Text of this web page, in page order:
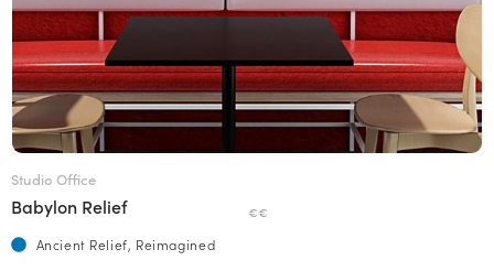
Studio Office
Babylon Relief €€
Ancient Relief, Reimagined